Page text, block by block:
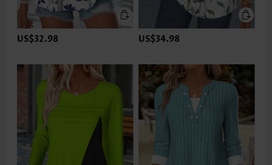
US$32.98 US$34.98